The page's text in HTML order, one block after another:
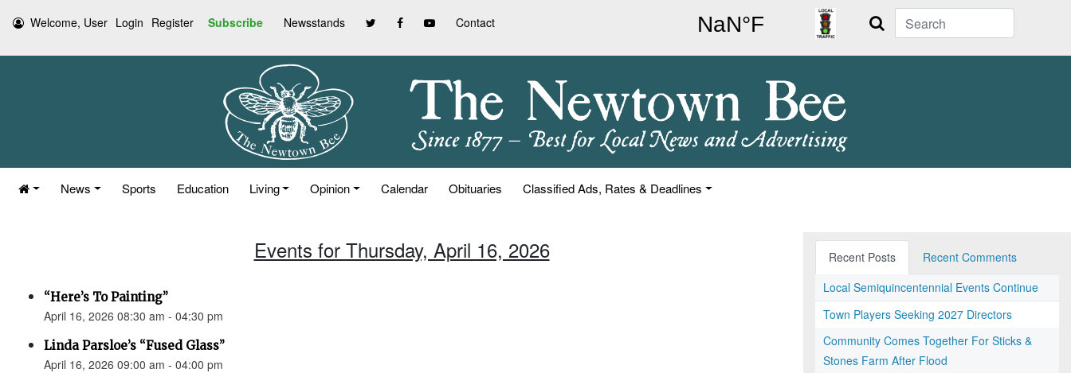
Welcome, User Login Register Subscribe Newsstands Contact Search
News Sports Education Living Opinion Calendar Obituaries Classified Ads, Rates & Deadlines
Events for Thursday, April 16, 2026
“Here’s To Painting”
April 16, 2026 08:30 am - 04:30 pm
Linda Parsloe’s “Fused Glass”
April 16, 2026 09:00 am - 04:00 pm
Recent Posts
Recent Comments
Local Semiquincentennial Events Continue
Town Players Seeking 2027 Directors
Community Comes Together For Sticks &
Stones Farm After Flood